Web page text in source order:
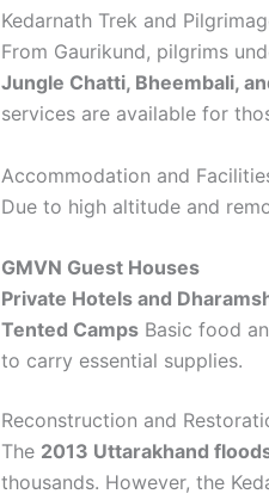
Kedarnath Trek and
From Gaurikund, pilgrims
Jungle Chatti, Bheembali,
services are available for
Accommodation and
Due to high altitude and
GMVN Guest Houses
Private Hotels and
Tented CampsBasic food
to carry essential supplies.
Reconstruction and
The 2013 Uttarakhand
thousands. However, the